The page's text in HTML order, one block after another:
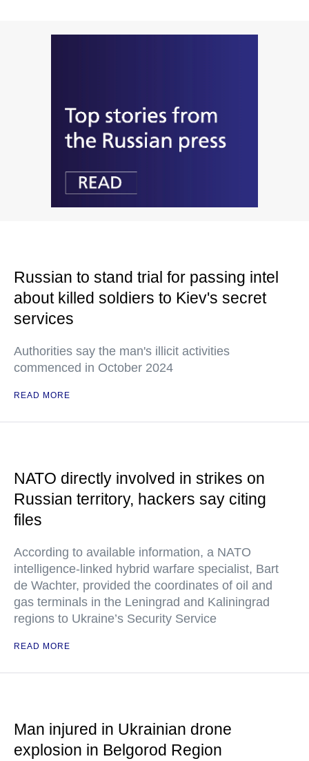
Russian to stand trial for passing intel
about killed soldiers to Kiev's secret
services
Authorities say the man's illicit activities
commenced in October 2024
READ MORE
NATO directly involved in strikes on
Russian territory, hackers say citing
files
According to available information, a NATO
intelligence-linked hybrid warfare specialist, Bart
de Wachter, provided the coordinates of oil and
gas terminals in the Leningrad and Kaliningrad
regions to Ukraine’s Security Service
READ MORE
Man injured in Ukrainian drone
explosion in Belgorod Region